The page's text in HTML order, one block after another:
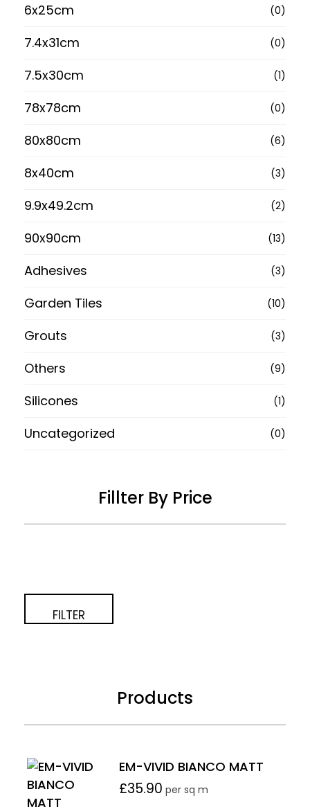
6x25cm (0)
7.4x31cm (0)
7.5x30cm (1)
78x78cm (0)
80x80cm (6)
8x40cm (3)
9.9x49.2cm (2)
90x90cm (13)
Adhesives (3)
Garden Tiles (10)
Grouts (3)
Others (9)
Silicones (1)
Uncategorized (0)
Fillter By Price
FILTER
Products
EM-VIVID BIANCO MATT
£35.90 per sq m